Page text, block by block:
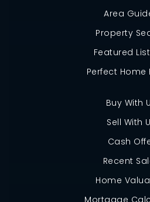
Area
Property
Featured
Perfect Home
Buy With
Sell With
Cash
Recent
Home
Mortgage